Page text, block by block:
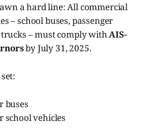
a hard line: All commercial
– school buses, passenger
trucks – must comply withAIS-
by July 31, 2025.
buses
school vehicles